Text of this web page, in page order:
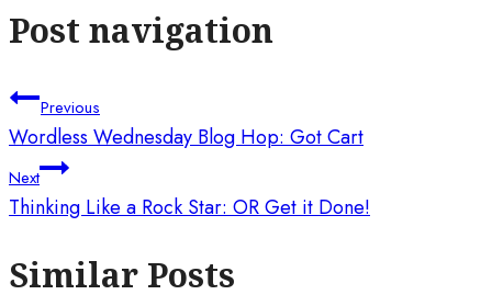
Post navigation
Previous
Wordless Wednesday Blog Hop: Got Cart
Next
Thinking Like a Rock Star: OR Get it Done!
Similar Posts